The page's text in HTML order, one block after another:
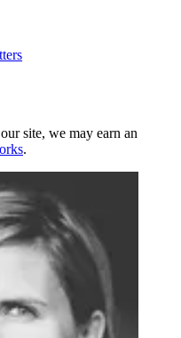
site, we may earn an
.